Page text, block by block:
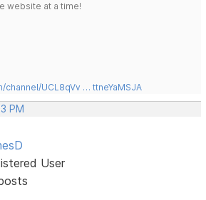
website at a time!
UCL8qVv … ttneYaMSJA
PM
User